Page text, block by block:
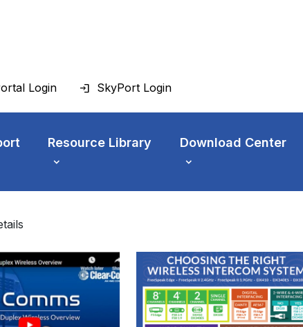
Login SkyPort Login
Resource Library Download Center